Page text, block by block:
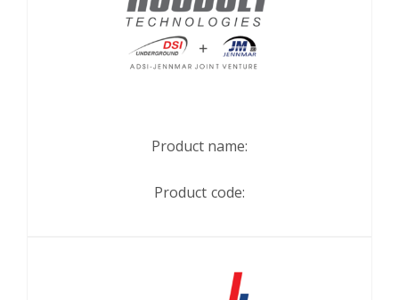
Product name:
Product code: